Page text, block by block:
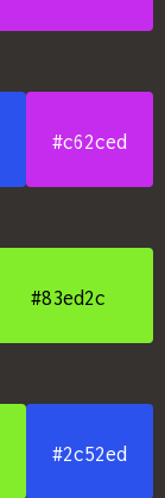
#c62ced
#83ed2c
#2c52ed